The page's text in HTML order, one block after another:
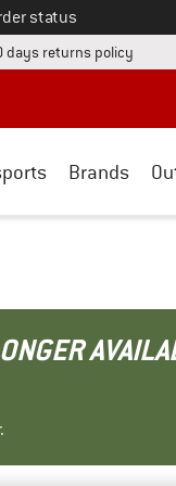
status
an information box
days returns policy Find
Brands